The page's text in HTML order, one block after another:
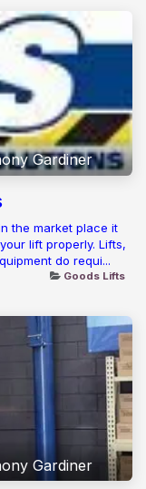
Gardiner
the market place it
lift properly. Lifts,
do requi...
Goods Lifts
Gardiner